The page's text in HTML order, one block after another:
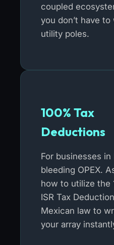
coupled
you don’t have
utility poles.
100% Tax
Deductions
For businesses in
bleeding OPEX.
how to utilize the
ISR Tax
Mexican law to
your array